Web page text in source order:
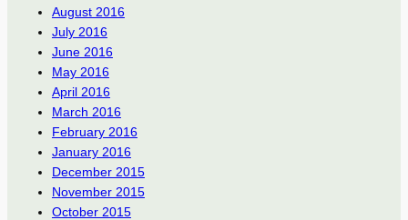
August 2016
July 2016
June 2016
May 2016
April 2016
March 2016
February 2016
January 2016
December 2015
November 2015
October 2015